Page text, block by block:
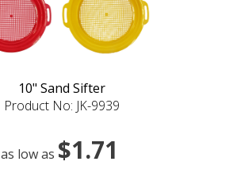
10" Sand Sifter
Product No: JK-9939
as low as $1.71